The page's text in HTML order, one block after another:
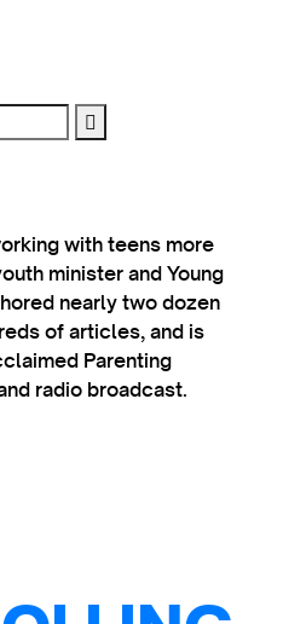
with teens more
minister and Young
nearly two dozen
of articles, and is
Parenting
radio broadcast.